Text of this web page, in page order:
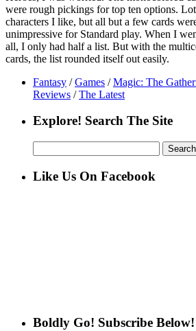
were rough pickings for top ten options.
characters I like, but all but a few cards
unimpressive for Standard play. When I
all, I only had half a list. But with the
cards, the list rounded itself out easily.
Fantasy / Games / Magic: The
Reviews / The Latest
Explore! Search The Site
for:
Like Us On Facebook
Boldly Go! Subscribe Below!